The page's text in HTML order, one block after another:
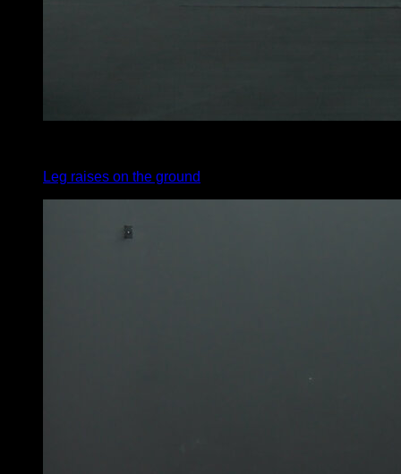
Leg raises on the ground